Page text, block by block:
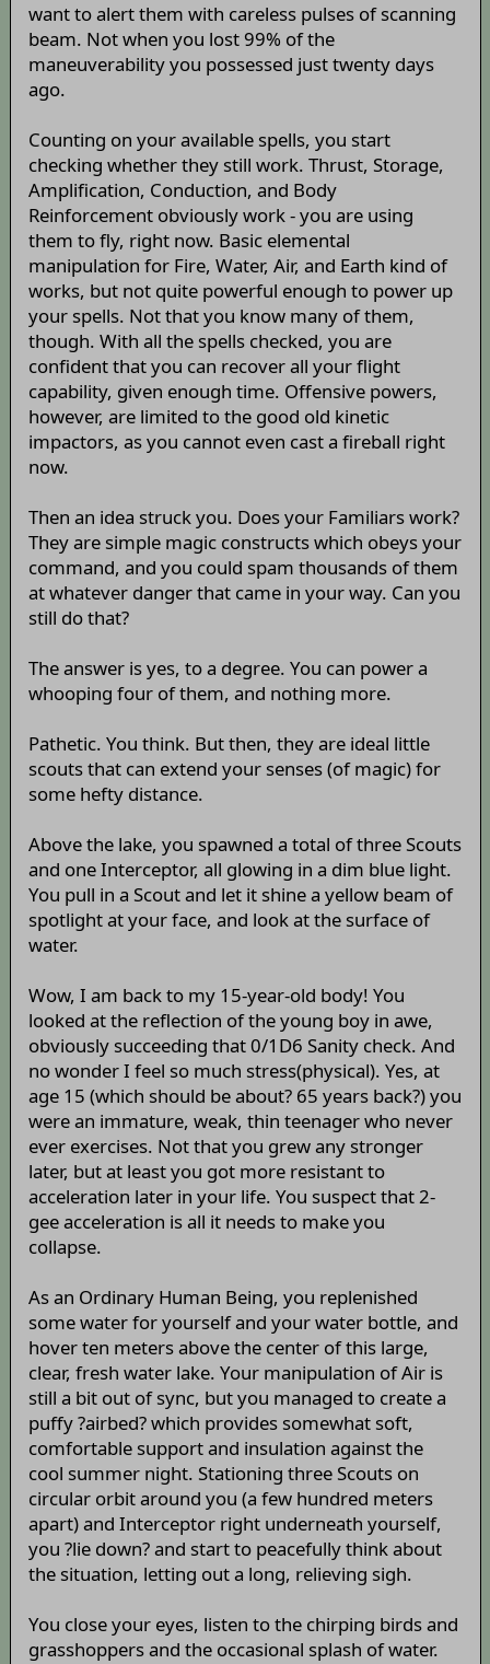
want to alert them with careless pulses of scanning
beam. Not when you lost 99% of the
maneuverability you possessed just twenty days
ago.
Counting on your available spells, you start
checking whether they still work. Thrust, Storage,
Amplification, Conduction, and Body
Reinforcement obviously work - you are using
them to fly, right now. Basic elemental
manipulation for Fire, Water, Air, and Earth kind of
works, but not quite powerful enough to power up
your spells. Not that you know many of them,
though. With all the spells checked, you are
confident that you can recover all your flight
capability, given enough time. Offensive powers,
however, are limited to the good old kinetic
impactors, as you cannot even cast a fireball right
now.
Then an idea struck you. Does your Familiars work?
They are simple magic constructs which obeys your
command, and you could spam thousands of them
at whatever danger that came in your way. Can you
still do that?
The answer is yes, to a degree. You can power a
whooping four of them, and nothing more.
Pathetic. You think. But then, they are ideal little
scouts that can extend your senses (of magic) for
some hefty distance.
Above the lake, you spawned a total of three Scouts
and one Interceptor, all glowing in a dim blue light.
You pull in a Scout and let it shine a yellow beam of
spotlight at your face, and look at the surface of
water.
Wow, I am back to my 15-year-old body! You
looked at the reflection of the young boy in awe,
obviously succeeding that 0/1D6 Sanity check. And
no wonder I feel so much stress(physical). Yes, at
age 15 (which should be about? 65 years back?) you
were an immature, weak, thin teenager who never
ever exercises. Not that you grew any stronger
later, but at least you got more resistant to
acceleration later in your life. You suspect that 2-
gee acceleration is all it needs to make you
collapse.
As an Ordinary Human Being, you replenished
some water for yourself and your water bottle, and
hover ten meters above the center of this large,
clear, fresh water lake. Your manipulation of Air is
still a bit out of sync, but you managed to create a
puffy ?airbed? which provides somewhat soft,
comfortable support and insulation against the
cool summer night. Stationing three Scouts on
circular orbit around you (a few hundred meters
apart) and Interceptor right underneath yourself,
you ?lie down? and start to peacefully think about
the situation, letting out a long, relieving sigh.
You close your eyes, listen to the chirping birds and
grasshoppers and the occasional splash of water.